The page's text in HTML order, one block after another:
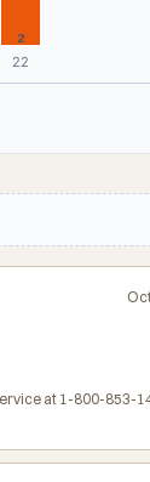
2
22
at 1-800-853-